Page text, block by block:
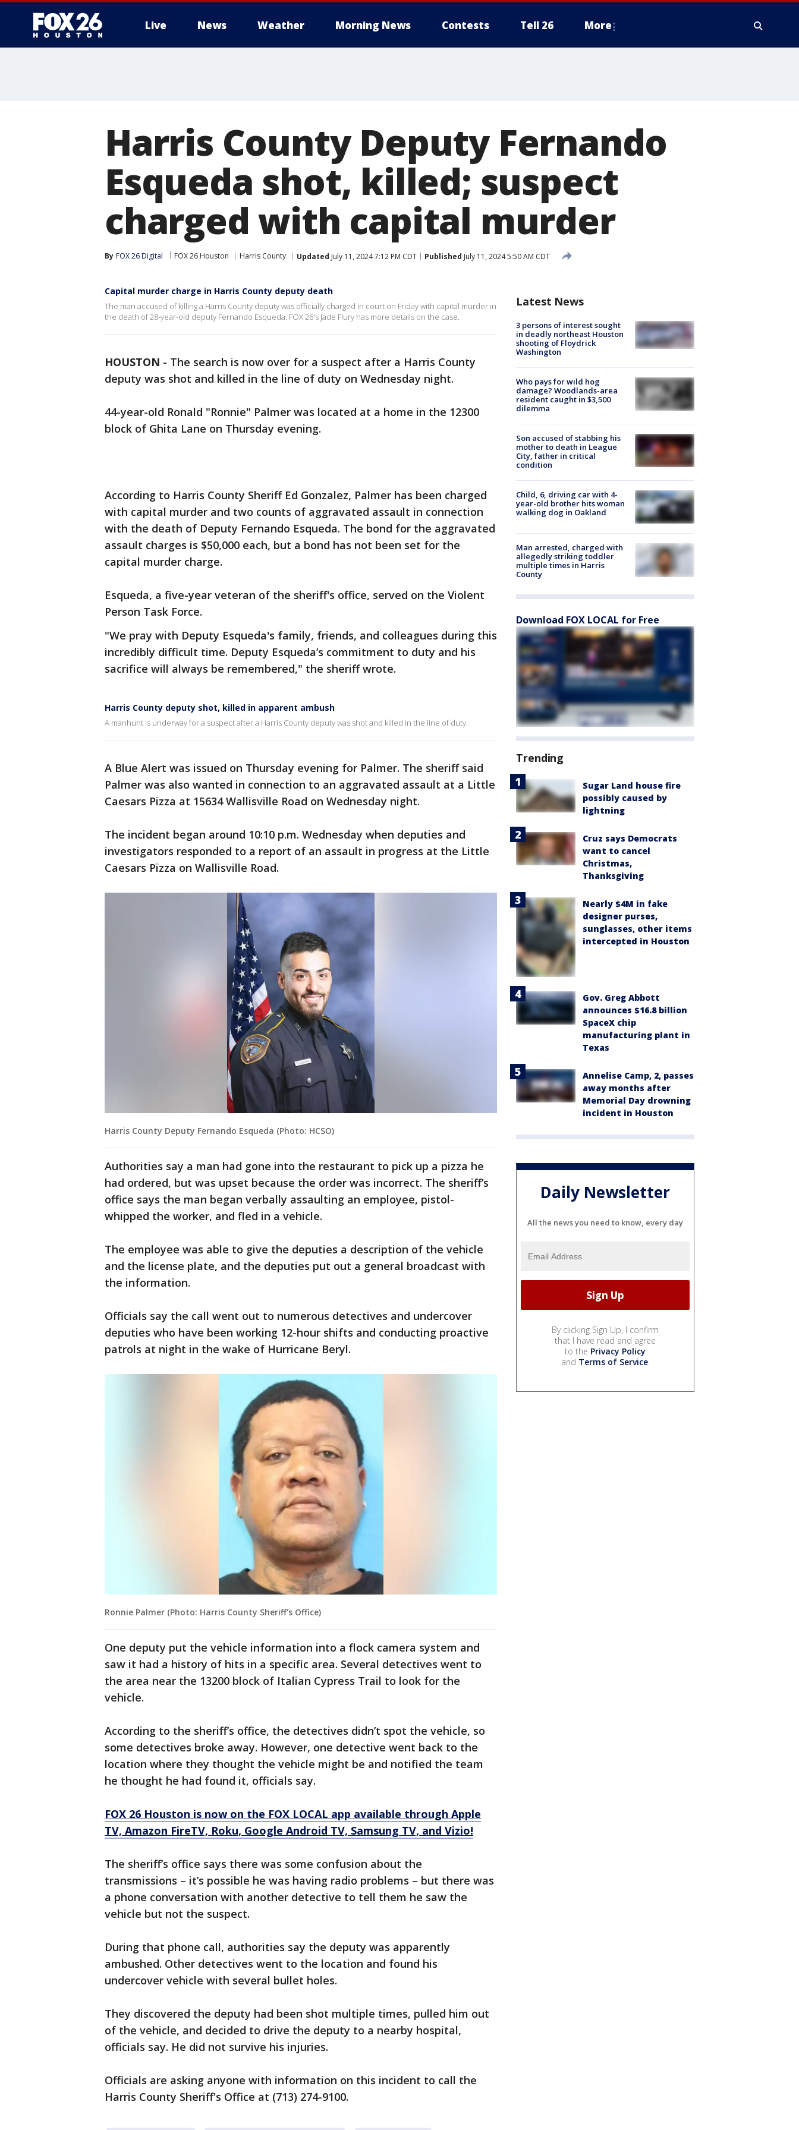
Live News Weather Morning News Contests Tell 26 More
Harris County Deputy Fernando
Esqueda shot, killed; suspect
charged with capital murder
By FOX 26 Digital FOX 26 Houston Harris County Updated July 11, 2024 7:12 PM CDT Published July 11, 2024 5:50 AM CDT
Capital murder charge in Harris County deputy death
The man accused of killing a Harris County deputy was officially charged in court on Friday with capital murder in
the death of 28-year-old deputy Fernando Esqueda. FOX 26's Jade Flury has more details on the case.
HOUSTON - The search is now over for a suspect after a Harris County
deputy was shot and killed in the line of duty on Wednesday night.
44-year-old Ronald "Ronnie" Palmer was located at a home in the 12300
block of Ghita Lane on Thursday evening.
According to Harris County Sheriff Ed Gonzalez, Palmer has been charged
with capital murder and two counts of aggravated assault in connection
with the death of Deputy Fernando Esqueda. The bond for the aggravated
assault charges is $50,000 each, but a bond has not been set for the
capital murder charge.
Esqueda, a five-year veteran of the sheriff's office, served on the Violent
Person Task Force.
"We pray with Deputy Esqueda's family, friends, and colleagues during this
incredibly difficult time. Deputy Esqueda’s commitment to duty and his
sacrifice will always be remembered," the sheriff wrote.
Harris County deputy shot, killed in apparent ambush
A manhunt is underway for a suspect after a Harris County deputy was shot and killed in the line of duty.
A Blue Alert was issued on Thursday evening for Palmer. The sheriff said
Palmer was also wanted in connection to an aggravated assault at a Little
Caesars Pizza at 15634 Wallisville Road on Wednesday night.
The incident began around 10:10 p.m. Wednesday when deputies and
investigators responded to a report of an assault in progress at the Little
Caesars Pizza on Wallisville Road.
Harris County Deputy Fernando Esqueda (Photo: HCSO)
Authorities say a man had gone into the restaurant to pick up a pizza he
had ordered, but was upset because the order was incorrect. The sheriff’s
office says the man began verbally assaulting an employee, pistol-
whipped the worker, and fled in a vehicle.
The employee was able to give the deputies a description of the vehicle
and the license plate, and the deputies put out a general broadcast with
the information.
Officials say the call went out to numerous detectives and undercover
deputies who have been working 12-hour shifts and conducting proactive
patrols at night in the wake of Hurricane Beryl.
Ronnie Palmer (Photo: Harris County Sheriff's Office)
One deputy put the vehicle information into a flock camera system and
saw it had a history of hits in a specific area. Several detectives went to
the area near the 13200 block of Italian Cypress Trail to look for the
vehicle.
According to the sheriff’s office, the detectives didn’t spot the vehicle, so
some detectives broke away. However, one detective went back to the
location where they thought the vehicle might be and notified the team
he thought he had found it, officials say.
FOX 26 Houston is now on the FOX LOCAL app available through Apple
TV, Amazon FireTV, Roku, Google Android TV, Samsung TV, and Vizio!
The sheriff’s office says there was some confusion about the
transmissions – it’s possible he was having radio problems – but there was
a phone conversation with another detective to tell them he saw the
vehicle but not the suspect.
During that phone call, authorities say the deputy was apparently
ambushed. Other detectives went to the location and found his
undercover vehicle with several bullet holes.
They discovered the deputy had been shot multiple times, pulled him out
of the vehicle, and decided to drive the deputy to a nearby hospital,
officials say. He did not survive his injuries.
Officials are asking anyone with information on this incident to call the
Harris County Sheriff's Office at (713) 274-9100.
Latest News
3 persons of interest sought
in deadly northeast Houston
shooting of Floydrick
Washington
Who pays for wild hog
damage? Woodlands-area
resident caught in $3,500
dilemma
Son accused of stabbing his
mother to death in League
City, father in critical
condition
Child, 6, driving car with 4-
year-old brother hits woman
walking dog in Oakland
Man arrested, charged with
allegedly striking toddler
multiple times in Harris
County
Download FOX LOCAL for Free
Trending
Sugar Land house fire
possibly caused by
lightning
Cruz says Democrats
want to cancel
Christmas,
Thanksgiving
Nearly $4M in fake
designer purses,
sunglasses, other items
intercepted in Houston
Gov. Greg Abbott
announces $16.8 billion
SpaceX chip
manufacturing plant in
Texas
Annelise Camp, 2, passes
away months after
Memorial Day drowning
incident in Houston
Daily Newsletter
All the news you need to know, every day
By clicking Sign Up, I confirm
that I have read and agree
to the Privacy Policy
and Terms of Service.